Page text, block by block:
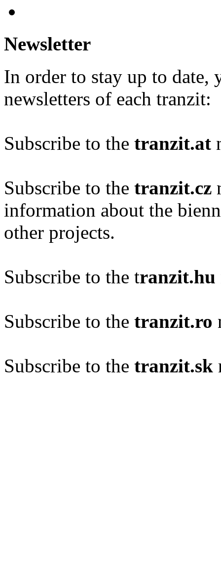
Newsletter
In order to stay up to date,
newsletters of each tranzit:
Subscribe to the tranzit.at
Subscribe to the tranzit.cz
information about the
other projects.
Subscribe to the tranzit.hu
Subscribe to the tranzit.ro
Subscribe to the tranzit.sk